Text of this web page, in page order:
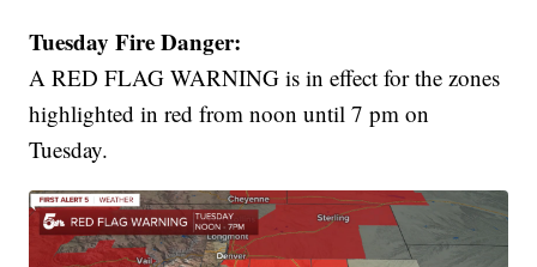
Tuesday Fire Danger:
A RED FLAG WARNING is in effect for the zones
highlighted in red from noon until 7 pm on
Tuesday.